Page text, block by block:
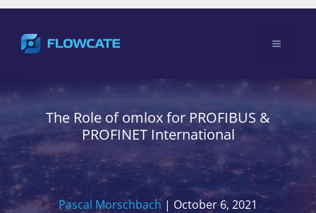
content
Menu
The Role of omlox for PROFIBUS &
PROFINET International
Pascal Morschbach| October 6, 2021